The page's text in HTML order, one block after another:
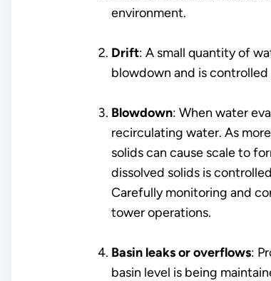
environment.
Drift: A small quantity of
blowdown and is
Blowdown: When water
recirculating water. As
solids can cause scale to
dissolved solids is
Carefully monitoring and
tower operations.
Basin leaks or overflows:
basin level is being